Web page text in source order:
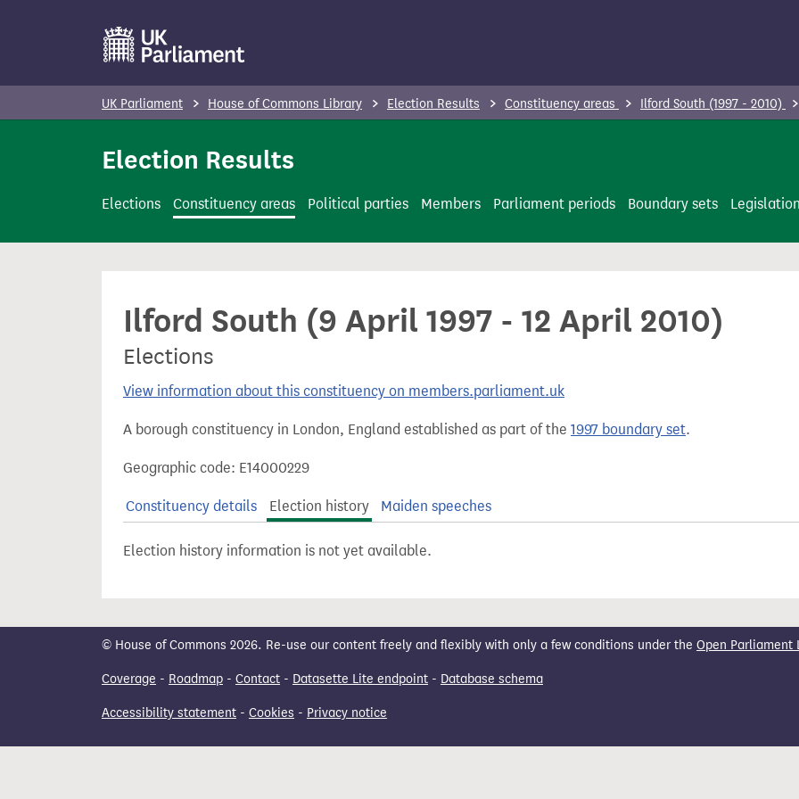
t
n
UK Parliament House of Commons Library Election Results Constituency areas Ilford South (1997 - 2010)
Election Results
Elections Constituency areas Political parties Members Parliament periods Boundary sets Legislation
Ilford South (9 April 1997 - 12 April 2010)
Elections
View information about this constituency on members.parliament.uk
A borough constituency in London, England established as part of the 1997 boundary set.
Geographic code: E14000229
Constituency details Election history Maiden speeches
Election history information is not yet available.
© House of Commons 2026. Re-use our content freely and flexibly with only a few conditions under the Open Parliament
Coverage - Roadmap - Contact - Datasette Lite endpoint - Database schema
Accessibility statement - Cookies - Privacy notice